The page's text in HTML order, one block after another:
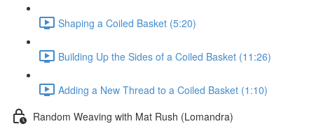
Shaping a Coiled Basket (5:20)
Building Up the Sides of a Coiled Basket (11:26)
Adding a New Thread to a Coiled Basket (1:10)
Random Weaving with Mat Rush (Lomandra)